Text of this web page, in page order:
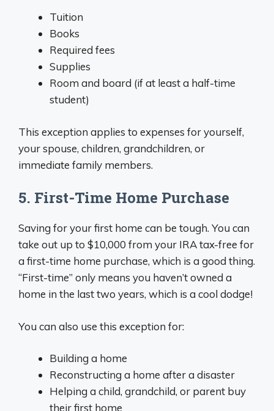
Tuition
Books
Required fees
Supplies
Room and board (if at least a half-time
student)
This exception applies to expenses for yourself,
your spouse, children, grandchildren, or
immediate family members.
5. First-Time Home Purchase
Saving for your first home can be tough. You can
take out up to $10,000 from your IRA tax-free for
a first-time home purchase, which is a good thing.
“First-time” only means you haven’t owned a
home in the last two years, which is a cool dodge!
You can also use this exception for:
Building a home
Reconstructing a home after a disaster
Helping a child, grandchild, or parent buy
their first home